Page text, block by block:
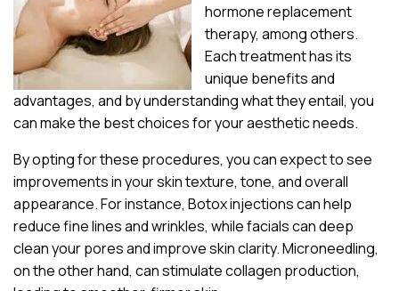
hormone replacement
therapy, among others.
Each treatment has its
unique benefits and
advantages, and by understanding what they entail, you
can make the best choices for your aesthetic needs.
By opting for these procedures, you can expect to see
improvements in your skin texture, tone, and overall
appearance. For instance, Botox injections can help
reduce fine lines and wrinkles, while facials can deep
clean your pores and improve skin clarity. Microneedling,
on the other hand, can stimulate collagen production,